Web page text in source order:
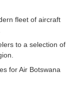
fleet of aircraft
to a selection of
for Air Botswana